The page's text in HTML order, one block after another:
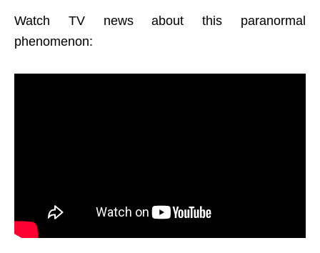
Watch TV news about this paranormal
phenomenon: